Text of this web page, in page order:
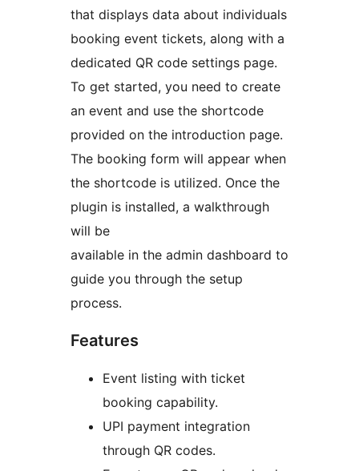
that displays data about individuals
booking event tickets, along with a
dedicated QR code settings page.
To get started, you need to create
an event and use the shortcode
provided on the introduction page.
The booking form will appear when
the shortcode is utilized. Once the
plugin is installed, a walkthrough
will be
available in the admin dashboard to
guide you through the setup
process.
Features
Event listing with ticket
booking capability.
UPI payment integration
through QR codes.